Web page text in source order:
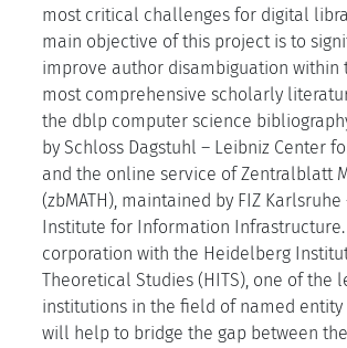
most critical challenges for digital
main objective of this project is to
improve author disambiguation within
most comprehensive scholarly
the dblp computer science
by Schloss Dagstuhl – Leibniz Center
and the online service of Zentralblatt
(zbMATH), maintained by FIZ Karlsruhe
Institute for Information Infrastructure.
corporation with the Heidelberg
Theoretical Studies (HITS), one of the
institutions in the field of named entity
will help to bridge the gap between